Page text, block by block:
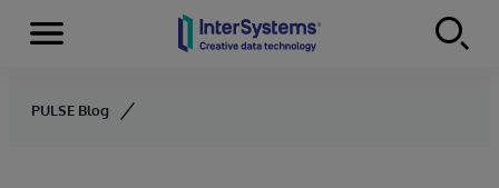
Skip to content
Menu
PULSE Blog